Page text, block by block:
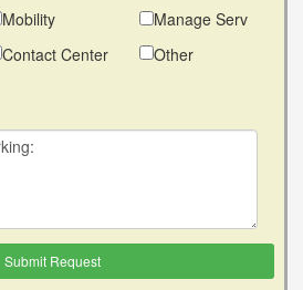
Mobility
Manage Serv
Contact Center Other